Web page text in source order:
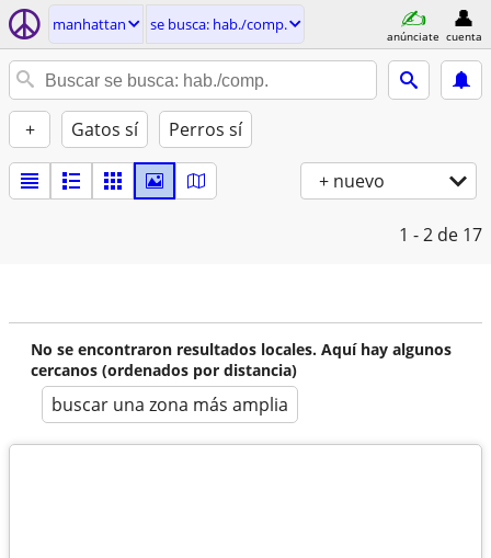
manhattan se busca: hab./comp.
anúnciate cuenta
+ Gatos sí Perros sí
+ nuevo
1 - 2 de 17
No se encontraron resultados locales. Aquí hay algunos
cercanos (ordenados por distancia)
buscar una zona más amplia